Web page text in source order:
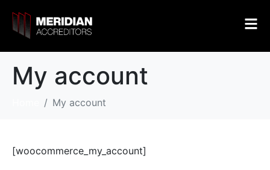
My account
My account
[woocommerce_my_account]